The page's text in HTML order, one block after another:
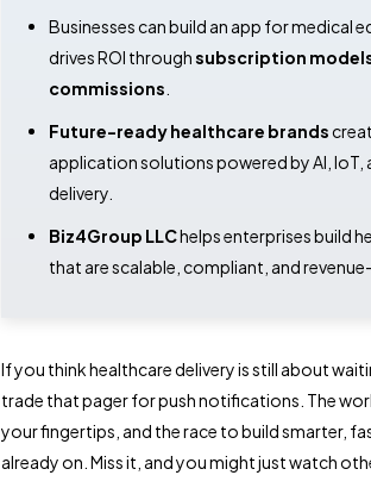
Businesses can build an app for medical
drives ROI throughsubscription
commissions
Future-ready healthcare brands
application solutions powered by AI,
delivery.
Biz4Group LLChelps enterprises build
that are scalable, compliant, and
If you think healthcare delivery is still about
trade that pager for push notifications. The
your fingertips, and the race to build smarter,
already on. Miss it, and you might just watch